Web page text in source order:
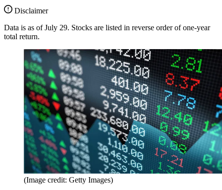
Disclaimer
Data is as of July 29. Stocks are listed in reverse order of one-year
total return.
(Image credit: Getty Images)